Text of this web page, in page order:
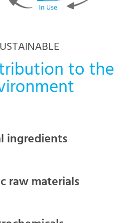
to the
ingredients
raw materials